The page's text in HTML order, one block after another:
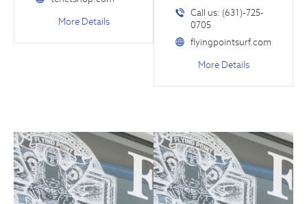
More Details
Call us: (631)-725-
0705
flyingpointsurf.com
More Details